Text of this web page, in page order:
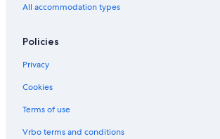
All accommodation types
Policies
Privacy
Cookies
Terms of use
Vrbo terms and conditions